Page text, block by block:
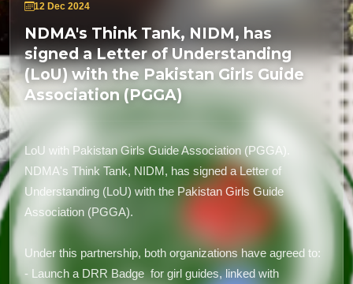
12 Dec 2024
NDMA's Think Tank, NIDM, has
signed a Letter of Understanding
(LoU) with the Pakistan Girls Guide
Association (PGGA)
LoU with Pakistan Girls Guide Association (PGGA).
NDMA's Think Tank, NIDM, has signed a Letter of
Understanding (LoU) with the Pakistan Girls Guide
Association (PGGA).
Under this partnership, both organizations have agreed to:
- Launch a DRR Badge for girl guides, linked with